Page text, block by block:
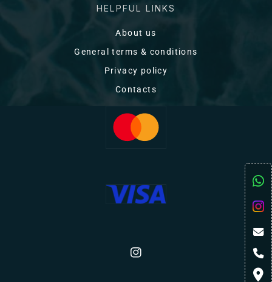
HELPFUL LINKS
About us
General terms & conditions
Privacy policy
Contacts
Instagram